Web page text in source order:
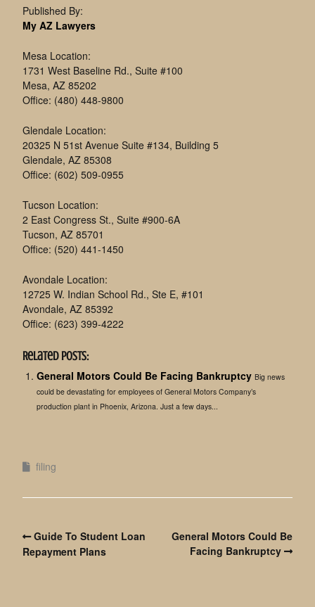
Published By:
My AZ Lawyers
Mesa Location:
1731 West Baseline Rd., Suite #100
Mesa, AZ 85202
Office: (480) 448-9800
Glendale Location:
20325 N 51st Avenue Suite #134, Building 5
Glendale, AZ 85308
Office: (602) 509-0955
Tucson Location:
2 East Congress St., Suite #900-6A
Tucson, AZ 85701
Office: (520) 441-1450
Avondale Location:
12725 W. Indian School Rd., Ste E, #101
Avondale, AZ 85392
Office: (623) 399-4222
Related Posts:
General Motors Could Be Facing Bankruptcy Big news
could be devastating for employees of General Motors Company’s
production plant in Phoenix, Arizona. Just a few days...
filing
Guide To Student Loan
Repayment Plans
General Motors Could Be
Facing Bankruptcy